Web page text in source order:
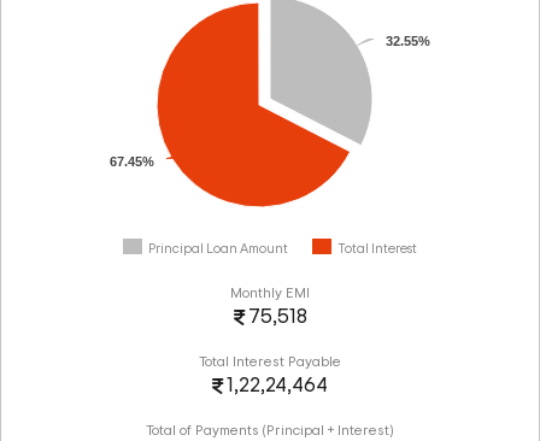
Monthly EMI
75,518
Total Interest Payable
1,22,24,464
Total of Payments (Principal + Interest)
32.55%
67.45%
Principal Loan Amount Total Interest